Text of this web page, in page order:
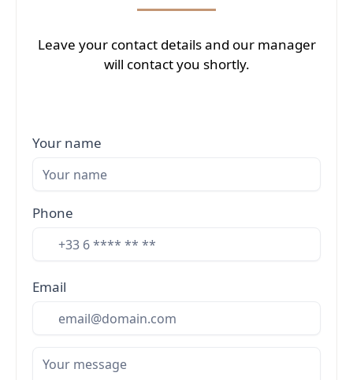
Leave your contact details and our manager
will contact you shortly.
Your name
Phone
Email